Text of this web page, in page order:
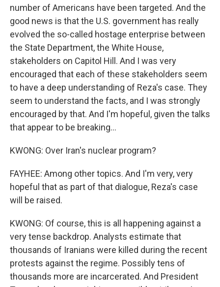
number of Americans have been targeted. And the
good news is that the U.S. government has really
evolved the so-called hostage enterprise between
the State Department, the White House,
stakeholders on Capitol Hill. And I was very
encouraged that each of these stakeholders seem
to have a deep understanding of Reza's case. They
seem to understand the facts, and I was strongly
encouraged by that. And I'm hopeful, given the talks
that appear to be breaking...
KWONG: Over Iran's nuclear program?
FAYHEE: Among other topics. And I'm very, very
hopeful that as part of that dialogue, Reza's case
will be raised.
KWONG: Of course, this is all happening against a
very tense backdrop. Analysts estimate that
thousands of Iranians were killed during the recent
protests against the regime. Possibly tens of
thousands more are incarcerated. And President